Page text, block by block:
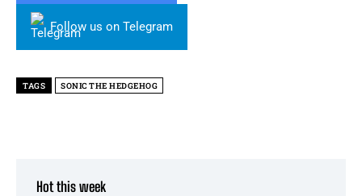
Follow us on Telegram
TAGS SONIC THE HEDGEHOG
Hot this week